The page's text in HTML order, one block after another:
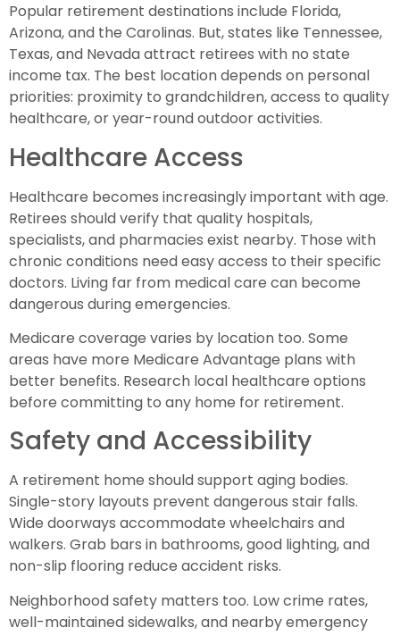
Popular retirement destinations include Florida,
Arizona, and the Carolinas. But, states like Tennessee,
Texas, and Nevada attract retirees with no state
income tax. The best location depends on personal
priorities: proximity to grandchildren, access to quality
healthcare, or year-round outdoor activities.
Healthcare Access
Healthcare becomes increasingly important with age.
Retirees should verify that quality hospitals,
specialists, and pharmacies exist nearby. Those with
chronic conditions need easy access to their specific
doctors. Living far from medical care can become
dangerous during emergencies.
Medicare coverage varies by location too. Some
areas have more Medicare Advantage plans with
better benefits. Research local healthcare options
before committing to any home for retirement.
Safety and Accessibility
A retirement home should support aging bodies.
Single-story layouts prevent dangerous stair falls.
Wide doorways accommodate wheelchairs and
walkers. Grab bars in bathrooms, good lighting, and
non-slip flooring reduce accident risks.
Neighborhood safety matters too. Low crime rates,
well-maintained sidewalks, and nearby emergency